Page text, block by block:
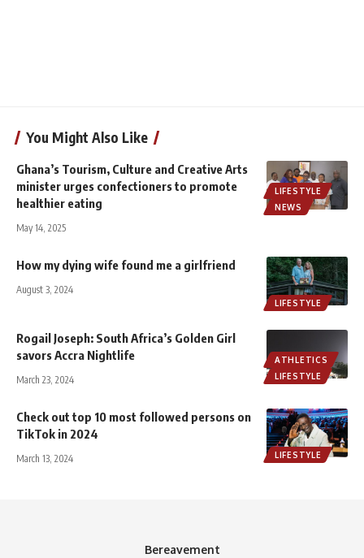
You Might Also Like
LIFESTYLE
NEWS
Ghana’s Tourism, Culture and Creative Arts
minister urges confectioners to promote
healthier eating
May 14, 2025
LIFESTYLE
How my dying wife found me a girlfriend
August 3, 2024
ATHLETICS
LIFESTYLE
Rogail Joseph: South Africa’s Golden Girl
savors Accra Nightlife
March 23, 2024
LIFESTYLE
Check out top 10 most followed persons on
TikTok in 2024
March 13, 2024
Bereavement